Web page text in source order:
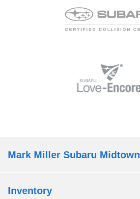
Mark Miller Subaru Midtown
Inventory